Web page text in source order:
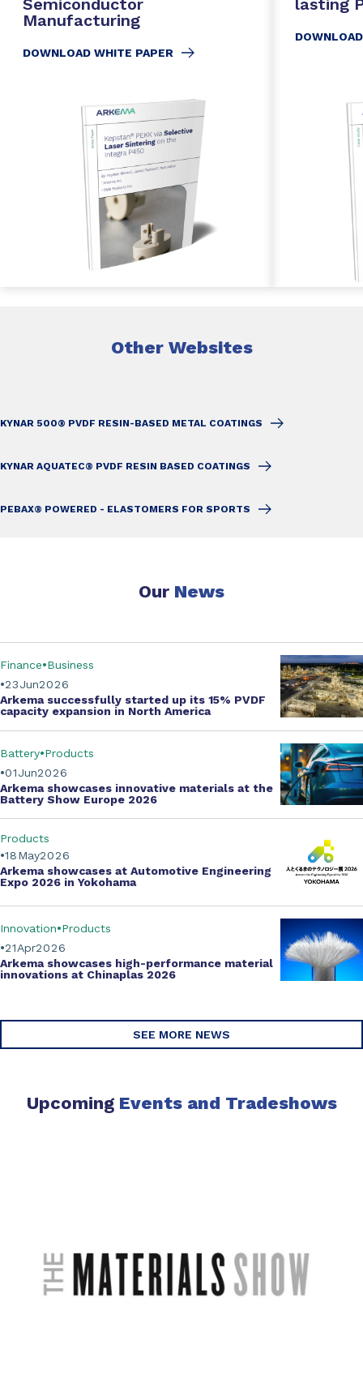
Semiconductor
Manufacturing
DOWNLOAD WHITE PAPER
lasting
Other Websites
KYNAR 500® PVDF RESIN-BASED METAL COATINGS
KYNAR AQUATEC® PVDF RESIN BASED COATINGS
PEBAX® POWERED - ELASTOMERS FOR SPORTS
Our News
Jun
23 2026
Finance Business
Arkema successfully started up its 15% PVDF
capacity expansion in North America
Jun
01 2026
Battery Products
Arkema showcases innovative materials at the
Battery Show Europe 2026
May
18 2026
Products
Arkema showcases at Automotive Engineering
Expo 2026 in Yokohama
Apr
21 2026
Innovation Products
Arkema showcases high-performance material
innovations at Chinaplas 2026
SEE MORE NEWS
UpcomingEvents and Tradeshows